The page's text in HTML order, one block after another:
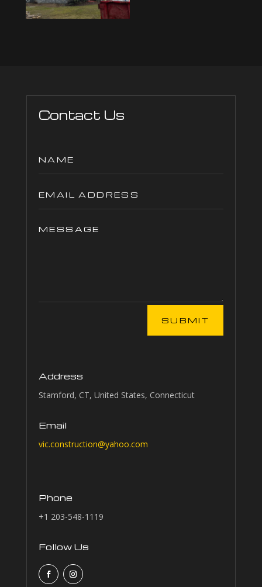
Contact Us
SUBMIT
Address
Stamford, CT, United States, Connecticut
Email
vic.construction@yahoo.com
Phone
+1 203-548-1119
Follow Us